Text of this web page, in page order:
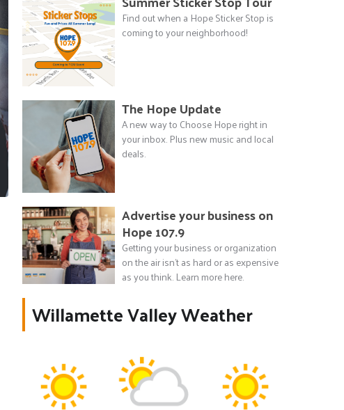
Find out when a Hope Sticker Stop is
coming to your neighborhood!
The Hope Update
A new way to Choose Hope right in
your inbox. Plus new music and local
deals.
Advertise your business on
Hope 107.9
Getting your business or organization
on the air isn't as hard or as expensive
as you think. Learn more here.
Willamette Valley Weather